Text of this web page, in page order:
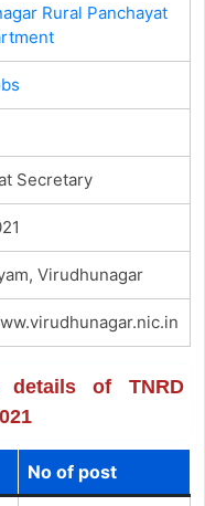
Rural Panchayat
Secretary
Virudhunagar
details of TNRD
No of post